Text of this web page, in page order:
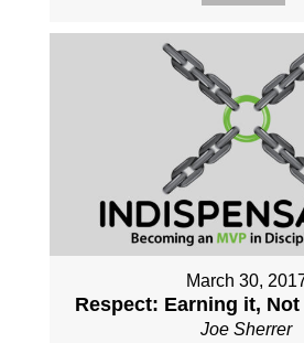
March 30,
Respect: Earning it,
Joe Sherrer